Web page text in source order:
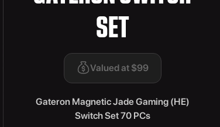
SET
Valued at $99
Gateron Magnetic Jade Gaming (HE)
Switch Set 70 PCs